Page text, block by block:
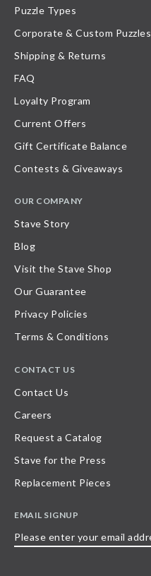
Puzzle Types
Corporate & Custom Puzzles
Shipping & Returns
FAQ
Loyalty Program
Current Offers
Gift Certificate Balance
Contests & Giveaways
OUR COMPANY
Stave Story
Blog
Visit the Stave Shop
Our Guarantee
Privacy Policies
Terms & Conditions
CONTACT US
Contact Us
Careers
Request a Catalog
Stave for the Press
Replacement Pieces
EMAIL SIGNUP